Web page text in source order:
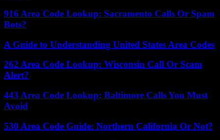
916 Area Code Lookup: Sacramento Calls Or Spam
Bots?
A Guide to Understanding United States Area Codes
262 Area Code Lookup: Wisconsin Call Or Scam
Alert?
443 Area Code Lookup: Baltimore Calls You Must
Avoid
530 Area Code Guide: Northern California Or Not?